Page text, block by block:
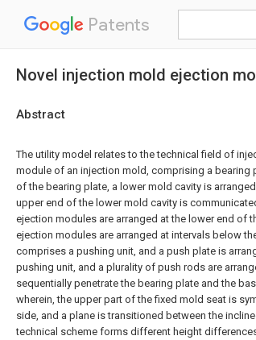
Patents
Novel injection mold ejection
Abstract
The utility model relates to the technical field of
module of an injection mold, comprising a bearing
of the bearing plate, a lower mold cavity is
upper end of the lower mold cavity is
ejection modules are arranged at the lower end of
ejection modules are arranged at intervals below
comprises a pushing unit, and a push plate is
pushing unit, and a plurality of push rods are
sequentially penetrate the bearing plate and the
wherein, the upper part of the fixed mold seat is
side, and a plane is transitioned between the
technical scheme forms different height